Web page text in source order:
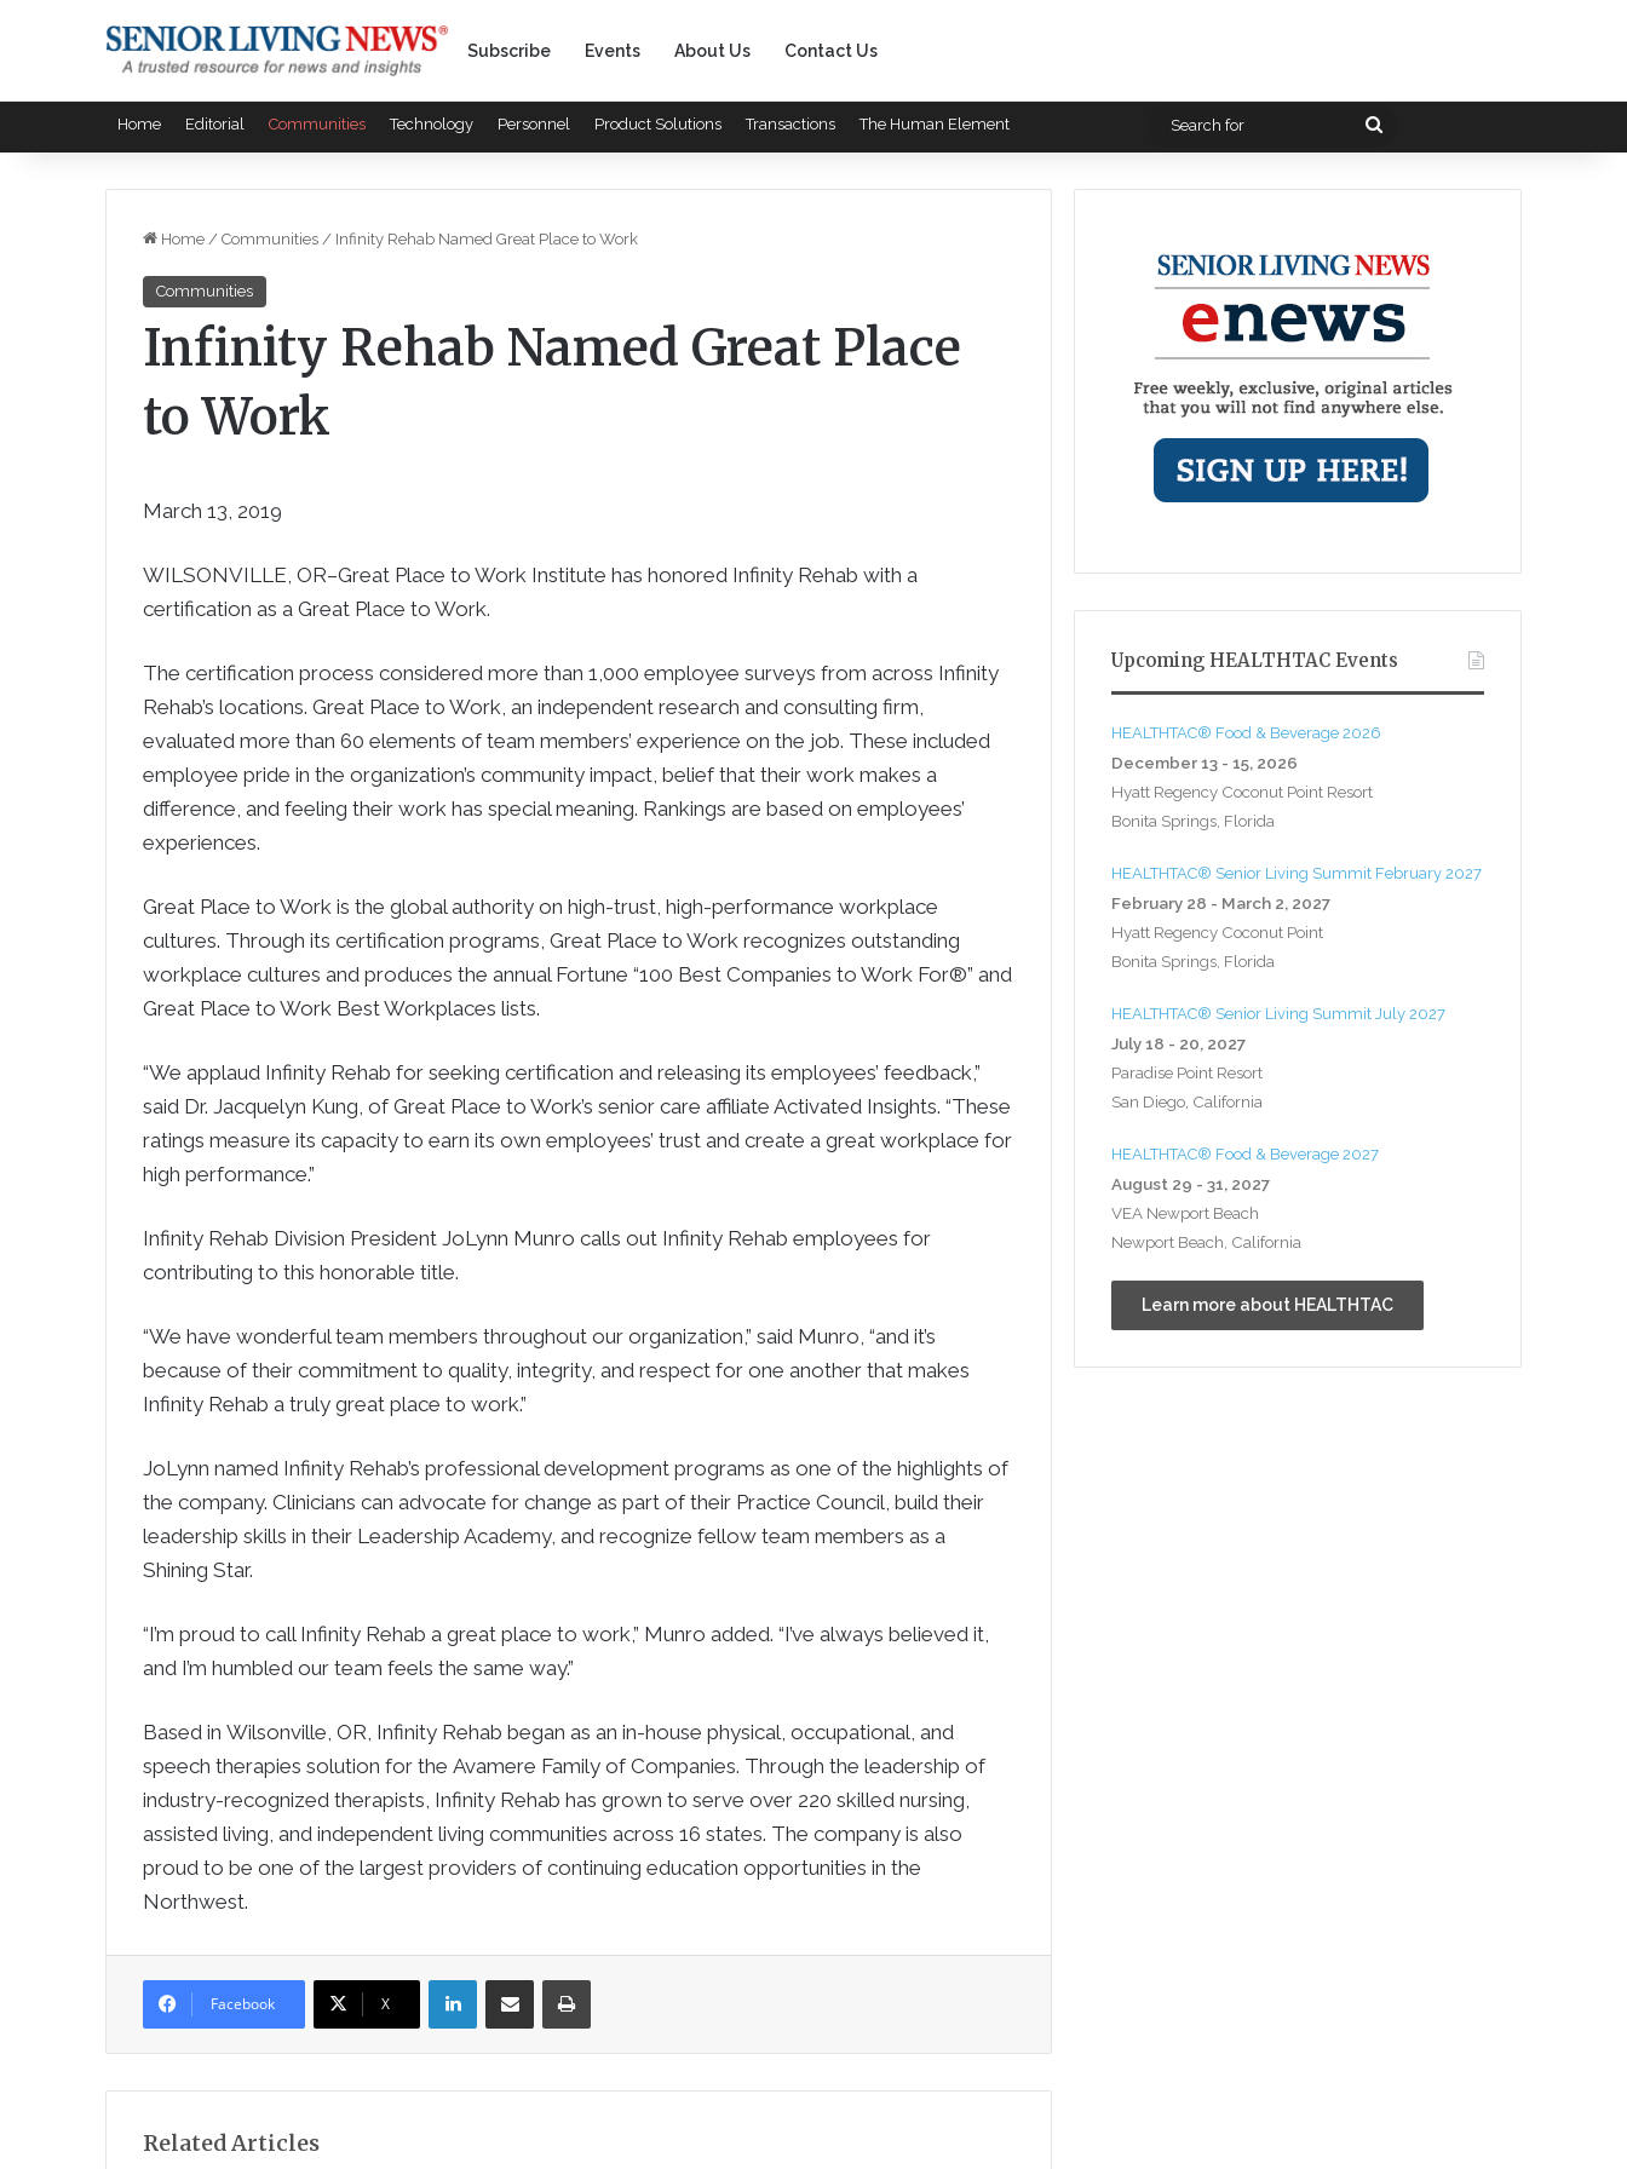
Subscribe Events About Us Contact Us
Home Editorial Communities Technology Personnel Product Solutions Transactions The Human Element
Search
Home / Communities / Infinity Rehab Named Great Place to Work
Communities
Infinity Rehab Named Great Place
to Work
March 13, 2019
WILSONVILLE, OR–Great Place to Work Institute has honored Infinity Rehab with a
certification as a Great Place to Work.
The certification process considered more than 1,000 employee surveys from across Infinity
Rehab’s locations. Great Place to Work, an independent research and consulting firm,
evaluated more than 60 elements of team members’ experience on the job. These included
employee pride in the organization’s community impact, belief that their work makes a
difference, and feeling their work has special meaning. Rankings are based on employees’
experiences.
Great Place to Work is the global authority on high-trust, high-performance workplace
cultures. Through its certification programs, Great Place to Work recognizes outstanding
workplace cultures and produces the annual Fortune “100 Best Companies to Work For®” and
Great Place to Work Best Workplaces lists.
“We applaud Infinity Rehab for seeking certification and releasing its employees’ feedback,”
said Dr. Jacquelyn Kung, of Great Place to Work’s senior care affiliate Activated Insights. “These
ratings measure its capacity to earn its own employees’ trust and create a great workplace for
high performance.”
Infinity Rehab Division President JoLynn Munro calls out Infinity Rehab employees for
contributing to this honorable title.
“We have wonderful team members throughout our organization,” said Munro, “and it’s
because of their commitment to quality, integrity, and respect for one another that makes
Infinity Rehab a truly great place to work.”
JoLynn named Infinity Rehab’s professional development programs as one of the highlights of
the company. Clinicians can advocate for change as part of their Practice Council, build their
leadership skills in their Leadership Academy, and recognize fellow team members as a
Shining Star.
“I’m proud to call Infinity Rehab a great place to work,” Munro added. “I’ve always believed it,
and I’m humbled our team feels the same way.”
Based in Wilsonville, OR, Infinity Rehab began as an in-house physical, occupational, and
speech therapies solution for the Avamere Family of Companies. Through the leadership of
industry-recognized therapists, Infinity Rehab has grown to serve over 220 skilled nursing,
assisted living, and independent living communities across 16 states. The company is also
proud to be one of the largest providers of continuing education opportunities in the
Northwest.
Facebook X
LinkedInShare via Email Print
Related Articles
Upcoming HEALTHTAC Events
HEALTHTAC® Food & Beverage 2026
December 13 - 15, 2026
Hyatt Regency Coconut Point Resort
Bonita Springs, Florida
HEALTHTAC® Senior Living Summit February 2027
February 28 - March 2, 2027
Hyatt Regency Coconut Point
Bonita Springs, Florida
HEALTHTAC® Senior Living Summit July 2027
July 18 - 20, 2027
Paradise Point Resort
San Diego, California
HEALTHTAC® Food & Beverage 2027
August 29 - 31, 2027
VEA Newport Beach
Newport Beach, California
Learn more about HEALTHTAC